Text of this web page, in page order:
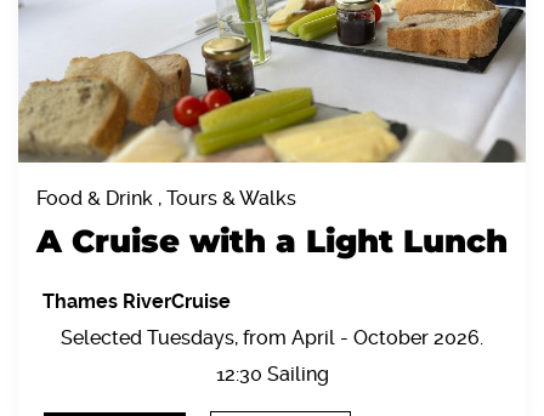
Food & Drink , Tours & Walks
A Cruise with a Light Lunch
Thames RiverCruise
Selected Tuesdays, from April - October 2026.
12:30 Sailing